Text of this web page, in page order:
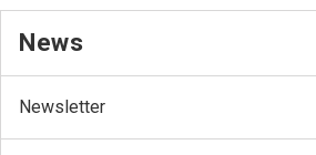
News
Newsletter